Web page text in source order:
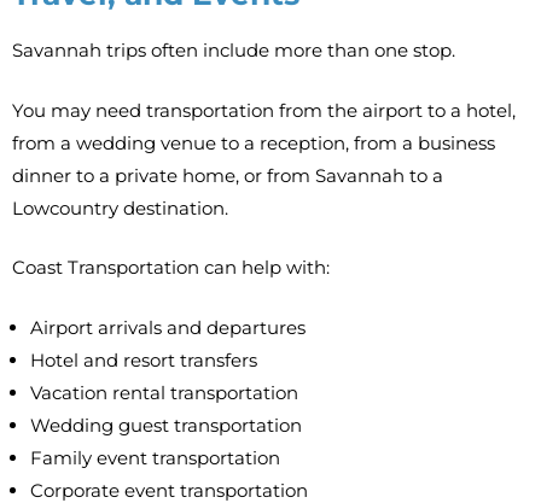
Savannah trips often include more than one stop.
You may need transportation from the airport to a hotel,
from a wedding venue to a reception, from a business
dinner to a private home, or from Savannah to a
Lowcountry destination.
Coast Transportation can help with:
Airport arrivals and departures
Hotel and resort transfers
Vacation rental transportation
Wedding guest transportation
Family event transportation
Corporate event transportation